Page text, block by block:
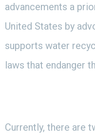
advancements a
United States by
supports water
laws that endanger
Currently, there are